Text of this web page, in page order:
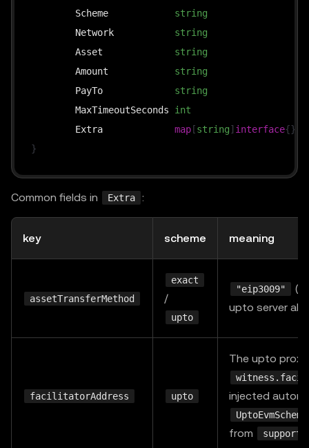
	Scheme
string
	Network
string
	Asset
string
	Amount
string
	PayTo
string
	MaxTimeoutSeconds
int
	Extra
map [string] interface{}
}
Common fields in Extra :
key scheme meaning
assetTransferMethod
exact
/
upto
"eip3009"
upto server
facilitatorAddress upto
The upto
injected
from